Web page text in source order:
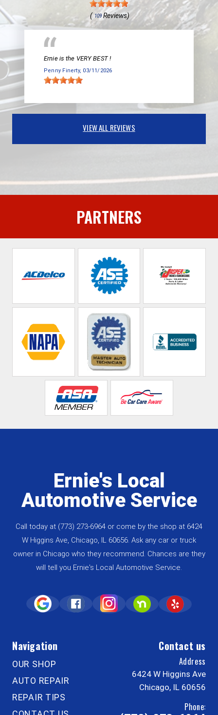
( 109 Reviews)
Ernie is the VERY BEST !
Penny Finerty, 03/11/2026
VIEW ALL REVIEWS
PARTNERS
Ernie's Local
Automotive Service
Call today at (773) 273-6964 or come by the shop at 6424
W Higgins Ave, Chicago, IL 60656. Ask any car or truck
owner in Chicago who they recommend. Chances are they
will tell you Ernie's Local Automotive Service.
Navigation
OUR SHOP
AUTO REPAIR
REPAIR TIPS
Contact us
Address
6424 W Higgins Ave
Chicago, IL 60656
Phone: